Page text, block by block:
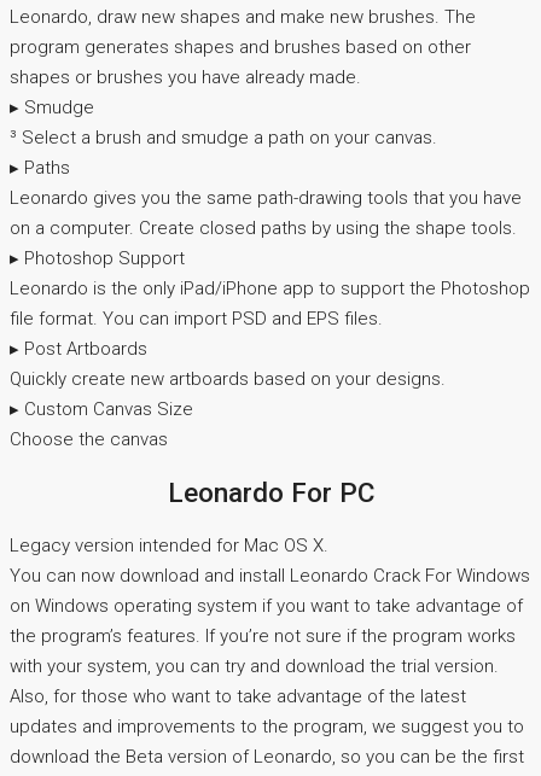
Leonardo, draw new shapes and make new brushes. The
program generates shapes and brushes based on other
shapes or brushes you have already made.
▸ Smudge
³ Select a brush and smudge a path on your canvas.
▸ Paths
Leonardo gives you the same path-drawing tools that you have
on a computer. Create closed paths by using the shape tools.
▸ Photoshop Support
Leonardo is the only iPad/iPhone app to support the Photoshop
file format. You can import PSD and EPS files.
▸ Post Artboards
Quickly create new artboards based on your designs.
▸ Custom Canvas Size
Choose the canvas
Leonardo For PC
Legacy version intended for Mac OS X.
You can now download and install Leonardo Crack For Windows
on Windows operating system if you want to take advantage of
the program’s features. If you’re not sure if the program works
with your system, you can try and download the trial version.
Also, for those who want to take advantage of the latest
updates and improvements to the program, we suggest you to
download the Beta version of Leonardo, so you can be the first